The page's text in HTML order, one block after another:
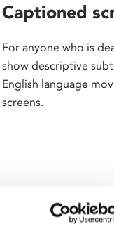
Captioned
For anyone who is
show descriptive
English language
screens.